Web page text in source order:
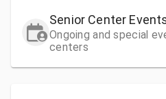
Senior Center
Ongoing and special
centers